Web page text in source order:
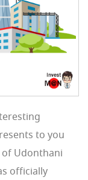
to you
Udonthani
officially